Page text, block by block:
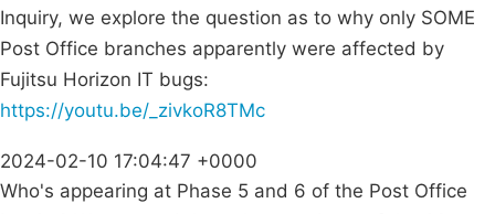
Inquiry, we explore the question as to why only SOME
Post Office branches apparently were affected by
Fujitsu Horizon IT bugs:
https://youtu.be/_zivkoR8TMc
2024-02-10 17:04:47 +0000
Who's appearing at Phase 5 and 6 of the Post Office